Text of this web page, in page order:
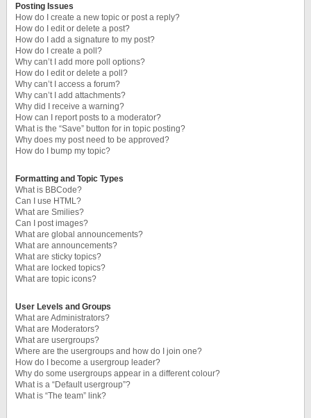
Posting Issues
How do I create a new topic or post a reply?
How do I edit or delete a post?
How do I add a signature to my post?
How do I create a poll?
Why can’t I add more poll options?
How do I edit or delete a poll?
Why can’t I access a forum?
Why can’t I add attachments?
Why did I receive a warning?
How can I report posts to a moderator?
What is the “Save” button for in topic posting?
Why does my post need to be approved?
How do I bump my topic?
Formatting and Topic Types
What is BBCode?
Can I use HTML?
What are Smilies?
Can I post images?
What are global announcements?
What are announcements?
What are sticky topics?
What are locked topics?
What are topic icons?
User Levels and Groups
What are Administrators?
What are Moderators?
What are usergroups?
Where are the usergroups and how do I join one?
How do I become a usergroup leader?
Why do some usergroups appear in a different colour?
What is a “Default usergroup”?
What is “The team” link?